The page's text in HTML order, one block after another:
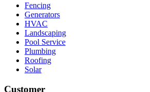
Fencing
Generators
HVAC
Landscaping
Pool Service
Plumbing
Roofing
Solar
Customer